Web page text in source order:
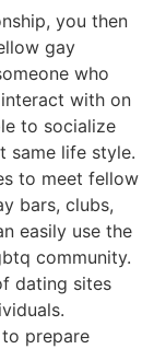
you then
gay
who
with on
to socialize
same life style.
to meet fellow
bars, clubs,
easily use the
community.
dating sites
prepare